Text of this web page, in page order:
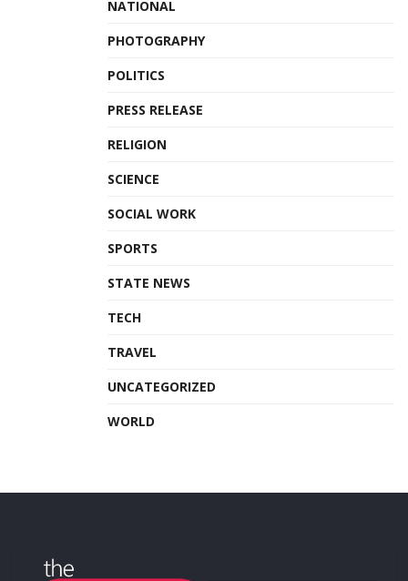
NATIONAL
PHOTOGRAPHY
POLITICS
PRESS RELEASE
RELIGION
SCIENCE
SOCIAL WORK
SPORTS
STATE NEWS
TECH
TRAVEL
UNCATEGORIZED
WORLD